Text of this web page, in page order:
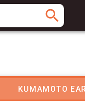
search
KUMAMOTO